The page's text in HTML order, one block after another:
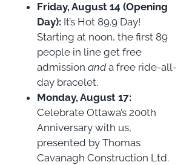
Friday, August 14 (Opening
Day): It’s Hot 89.9 Day!
Starting at noon, the first 89
people in line get free
admission anda free ride-all-
day bracelet.
Monday, August 17:
Celebrate Ottawa’s 200th
Anniversary with us,
presented by Thomas
Cavanagh Construction Ltd.